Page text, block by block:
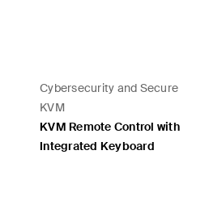
Cybersecurity and Secure
KVM
KVM Remote Control with
Integrated Keyboard